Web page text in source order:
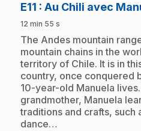
E11 : Au Chili avec
12 min 55 s
.The Andes mountain
mountain chains in the
territory of Chile. It is in
country, once conquered
10-year-old Manuela
grandmother, Manuela
traditions and crafts, such
dance…